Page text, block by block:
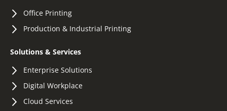
Office Printing
Production & Industrial Printing
Solutions & Services
Enterprise Solutions
Digital Workplace
Cloud Services